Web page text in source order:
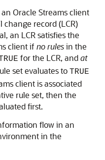
Oracle Streams client
record (LCR)
an LCR satisfies the
client if no rulesin the
for the LCR, andat
set evaluates to TRUE
client is associated
rule set, then the
first.
flow in an
in the